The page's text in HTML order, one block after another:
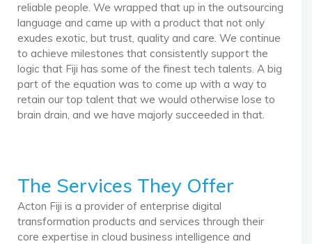
reliable people. We wrapped that up in the outsourcing
language and came up with a product that not only
exudes exotic, but trust, quality and care. We continue
to achieve milestones that consistently support the
logic that Fiji has some of the finest tech talents. A big
part of the equation was to come up with a way to
retain our top talent that we would otherwise lose to
brain drain, and we have majorly succeeded in that.
The Services They Offer
Acton Fiji is a provider of enterprise digital
transformation products and services through their
core expertise in cloud business intelligence and